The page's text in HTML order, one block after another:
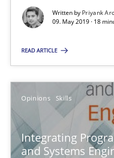
Written by Priyank
09. May 2019 · 18
READ ARTICLE
Opinions Skills
Integrating
and Systems
Evaluating Business Analysts‘
Priyank Arora
18 minutes